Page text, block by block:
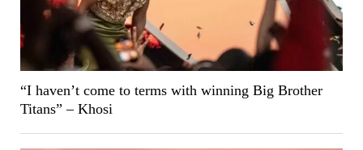
“I haven’t come to terms with winning Big Brother
Titans” – Khosi